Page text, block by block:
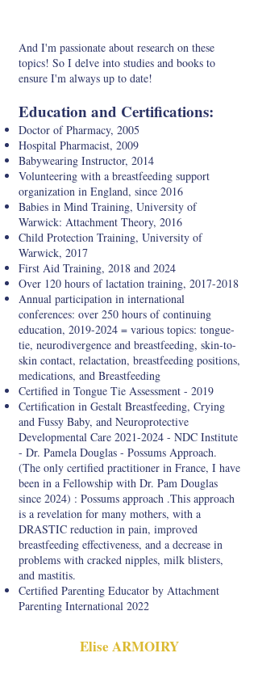
And I'm passionate about research on these
topics! So I delve into studies and books to
ensure I'm always up to date!
Education and Certifications:
Doctor of Pharmacy, 2005
Hospital Pharmacist, 2009
Babywearing Instructor, 2014
Volunteering with a breastfeeding support
organization in England, since 2016
Babies in Mind Training, University of
Warwick: Attachment Theory, 2016
Child Protection Training, University of
Warwick, 2017
First Aid Training, 2018 and 2024
Over 120 hours of lactation training, 2017-2018
Annual participation in international
conferences: over 250 hours of continuing
education, 2019-2024 = various topics: tongue-
tie, neurodivergence and breastfeeding, skin-to-
skin contact, relactation, breastfeeding positions,
medications, and Breastfeeding
Certified in Tongue Tie Assessment - 2019
Certification in Gestalt Breastfeeding, Crying
and Fussy Baby, and Neuroprotective
Developmental Care 2021-2024 - NDC Institute
- Dr. Pamela Douglas - Possums Approach.
(The only certified practitioner in France, I have
been in a Fellowship with Dr. Pam Douglas
since 2024) : Possums approach .This approach
is a revelation for many mothers, with a
DRASTIC reduction in pain, improved
breastfeeding effectiveness, and a decrease in
problems with cracked nipples, milk blisters,
and mastitis.
Certified Parenting Educator by Attachment
Parenting International 2022
Elise ARMOIRY